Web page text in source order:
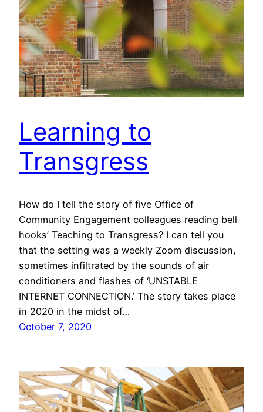
Learning to
Transgress
How do I tell the story of five Office of
Community Engagement colleagues reading bell
hooks’ Teaching to Transgress? I can tell you
that the setting was a weekly Zoom discussion,
sometimes infiltrated by the sounds of air
conditioners and flashes of ‘UNSTABLE
INTERNET CONNECTION.’ The story takes place
in 2020 in the midst of…
October 7, 2020